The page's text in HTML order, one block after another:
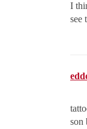
I
see
son